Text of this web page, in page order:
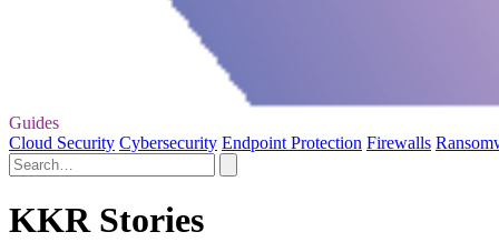
Guides
Cloud Security Cybersecurity Endpoint Protection Firewalls
KKR Stories